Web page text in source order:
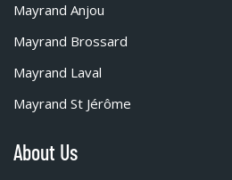
Mayrand Anjou
Mayrand Brossard
Mayrand Laval
Mayrand St Jérôme
About Us